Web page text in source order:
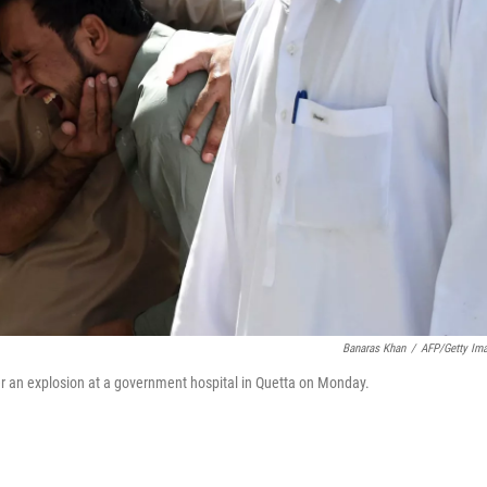
Banaras Khan / AFP/Getty
explosion at a government hospital in Quetta on Monday.